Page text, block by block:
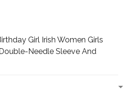
Girl Irish Women Girls
Needle Sleeve And